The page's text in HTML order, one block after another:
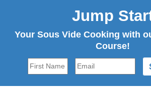
Jump
Your Sous Vide Cooking with
Course!